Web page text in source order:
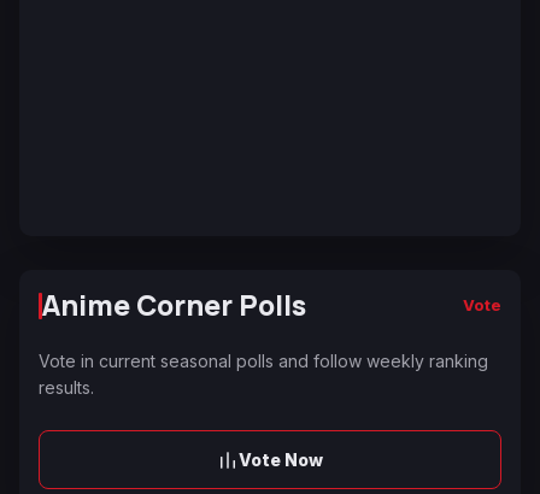
Anime Corner Polls Vote
Vote in current seasonal polls and follow weekly ranking
results.
Vote Now